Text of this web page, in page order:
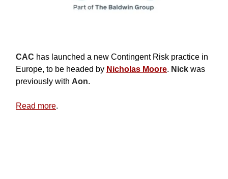
CAC has launched a new Contingent Risk practice in
Europe, to be headed by Nicholas Moore. Nick was
previously with Aon.
Read more.